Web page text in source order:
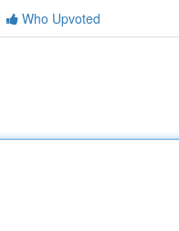
Who Upvoted